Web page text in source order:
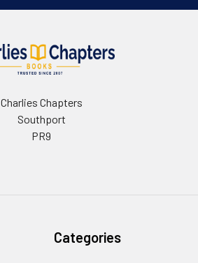
Charlies Chapters
Southport
PR9
Categories